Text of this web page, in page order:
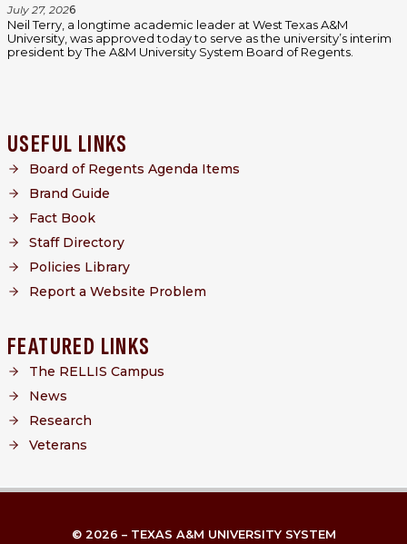
July 27, 2026
Neil Terry, a longtime academic leader at West Texas A&M
University, was approved today to serve as the university’s interim
president by The A&M University System Board of Regents.
USEFUL LINKS
Board of Regents Agenda Items
Brand Guide
Fact Book
Staff Directory
Policies Library
Report a Website Problem
FEATURED LINKS
The RELLIS Campus
News
Research
Veterans
© 2026 – TEXAS A&M UNIVERSITY SYSTEM